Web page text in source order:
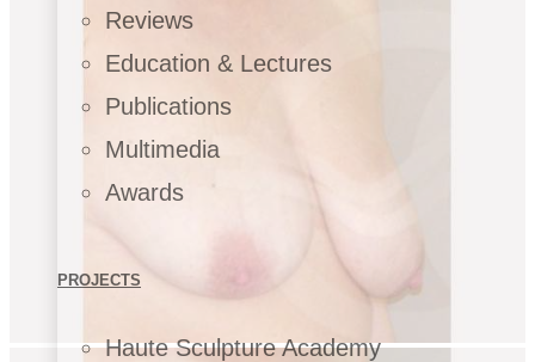
Reviews
Education & Lectures
Publications
Multimedia
Awards
PROJECTS
Haute Sculpture Academy